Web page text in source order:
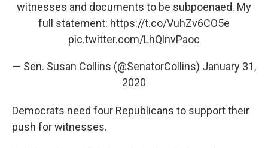
witnesses and documents to be subpoenaed. My
full statement: https://t.co/VuhZv6CO5e
pic.twitter.com/LhQlnvPaoc
— Sen. Susan Collins (@SenatorCollins) January 31,
2020
Democrats need four Republicans to support their
push for witnesses.